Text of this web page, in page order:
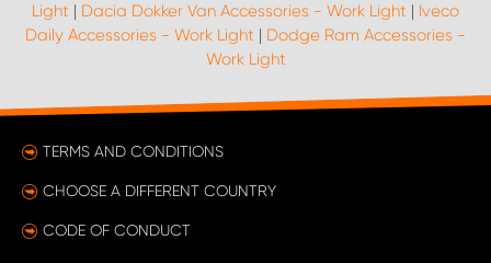
Light | Dacia Dokker Van Accessories - Work Light | Iveco
Daily Accessories - Work Light | Dodge Ram Accessories -
Work Light
TERMS AND CONDITIONS
CHOOSE A DIFFERENT COUNTRY
CODE OF CONDUCT